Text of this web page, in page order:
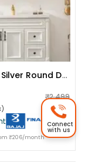
Aaina Hd Silver Round Decorative Hanging Wall Mirror (medium 16")
₹2,499
₹206/month
Connect
with us